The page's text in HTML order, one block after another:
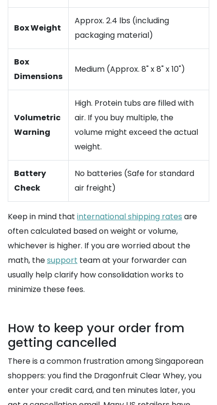
Box Weight
Approx. 2.4 lbs (including
packaging material)
Box
Dimensions
Medium (Approx. 8" x 8" x 10")
Volumetric
Warning
High. Protein tubs are filled with
air. If you buy multiple, the
volume might exceed the actual
weight.
Battery
Check
No batteries (Safe for standard
air freight)
Keep in mind that international shipping rates are
often calculated based on weight or volume,
whichever is higher. If you are worried about the
math, thesupport team at your forwarder can
usually help clarify how consolidation works to
minimize these fees.
How to keep your order from
getting cancelled
There is a common frustration among Singaporean
shoppers: you find the Dragonfruit Clear Whey, you
enter your credit card, and ten minutes later, you